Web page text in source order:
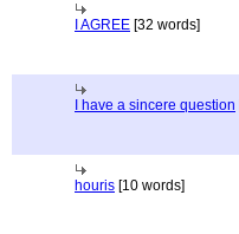
I AGREE [32 words]
I have a sincere question
houris [10 words]